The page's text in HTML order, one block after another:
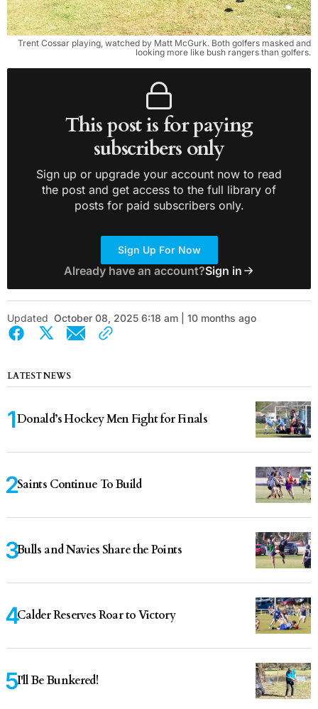
Trent Cossar playing, watched by Matt McGurk. Both golfers masked and
looking more like bush rangers than golfers.
This post is for paying
subscribers only
Sign up or upgrade your account now to read
the post and get access to the full library of
posts for paid subscribers only.
Sign Up For Now
Already have an account?Sign in
Updated October 08, 2025 6:18 am | 10 months ago
LATEST NEWS
Donald’s Hockey Men Fight for Finals
Saints Continue To Build
Bulls and Navies Share the Points
Calder Reserves Roar to Victory
I'll Be Bunkered!